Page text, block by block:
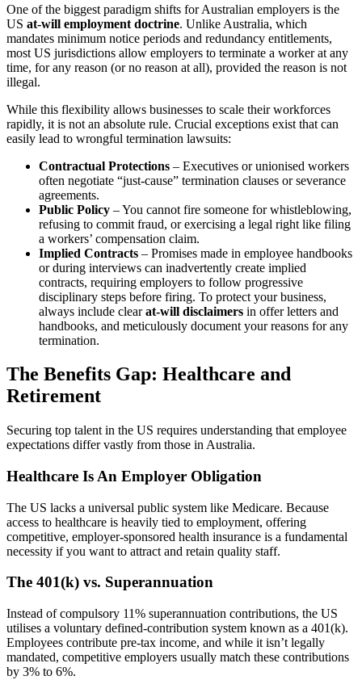
One of the biggest paradigm shifts for Australian employers is the
US at-will employment doctrine. Unlike Australia, which
mandates minimum notice periods and redundancy entitlements,
most US jurisdictions allow employers to terminate a worker at any
time, for any reason (or no reason at all), provided the reason is not
illegal.
While this flexibility allows businesses to scale their workforces
rapidly, it is not an absolute rule. Crucial exceptions exist that can
easily lead to wrongful termination lawsuits:
Contractual Protections – Executives or unionised workers
often negotiate “just-cause” termination clauses or severance
agreements.
Public Policy – You cannot fire someone for whistleblowing,
refusing to commit fraud, or exercising a legal right like filing
a workers’ compensation claim.
Implied Contracts – Promises made in employee handbooks
or during interviews can inadvertently create implied
contracts, requiring employers to follow progressive
disciplinary steps before firing. To protect your business,
always include clearat-will disclaimers in offer letters and
handbooks, and meticulously document your reasons for any
termination.
The Benefits Gap: Healthcare and
Retirement
Securing top talent in the US requires understanding that employee
expectations differ vastly from those in Australia.
Healthcare Is An Employer Obligation
The US lacks a universal public system like Medicare. Because
access to healthcare is heavily tied to employment, offering
competitive, employer-sponsored health insurance is a fundamental
necessity if you want to attract and retain quality staff.
The 401(k) vs. Superannuation
Instead of compulsory 11% superannuation contributions, the US
utilises a voluntary defined-contribution system known as a 401(k).
Employees contribute pre-tax income, and while it isn’t legally
mandated, competitive employers usually match these contributions
by 3% to 6%.